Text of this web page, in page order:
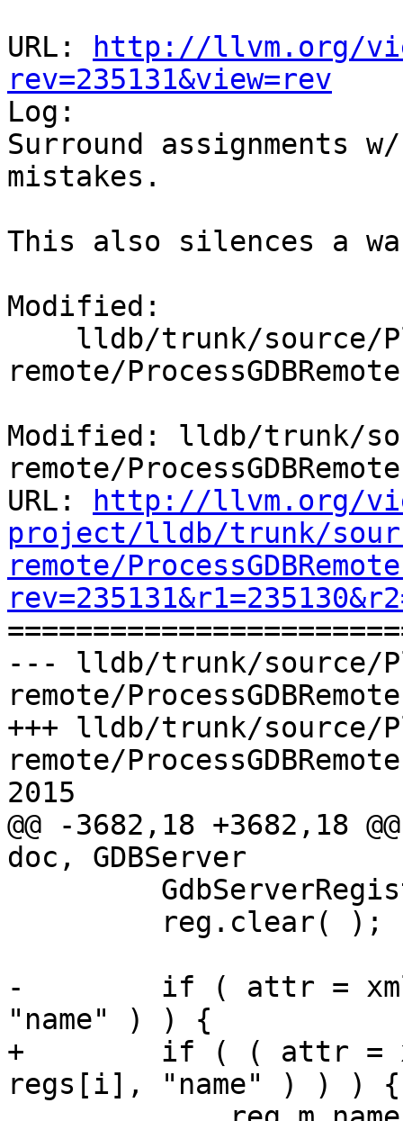
URL:
http://llvm.org/
rev=235131&view=rev
Log:
Surround assignments
mistakes.
This also silences a
Modified:
remote/
Modified: lldb/trunk/
remote/
URL:
http://llvm.org/
project/lldb/trunk/
remote/
--- lldb/trunk/source/
remote/
+++ lldb/trunk/source/
remote/
2015
@@ -3682,18 +3682,18
doc, GDBServer
-        if ( attr =
"name" ) ) {
+        if ( ( attr =
regs[i], "name" ) ) ) {